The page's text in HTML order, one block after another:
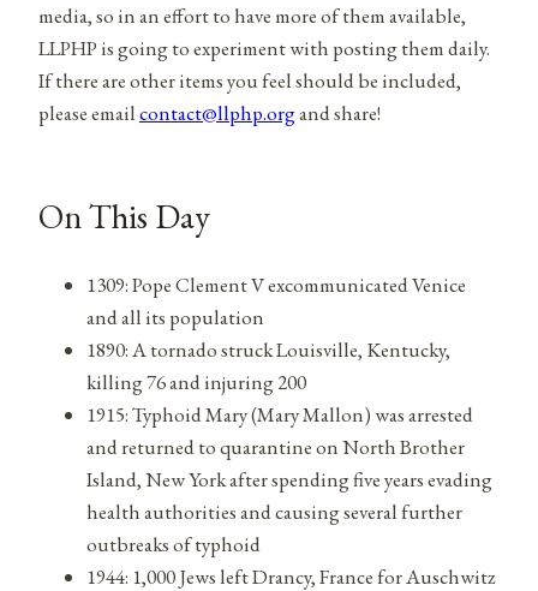
media, so in an effort to have more of them available,
LLPHP is going to experiment with posting them daily.
If there are other items you feel should be included,
please emailcontact@llphp.organd share!
On This Day
1309: Pope Clement V excommunicated Venice
and all its population
1890: A tornado struck Louisville, Kentucky,
killing 76 and injuring 200
1915: Typhoid Mary (Mary Mallon) was arrested
and returned to quarantine on North Brother
Island, New York after spending five years evading
health authorities and causing several further
outbreaks of typhoid
1944: 1,000 Jews left Drancy, France for Auschwitz